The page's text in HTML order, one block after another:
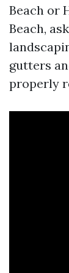
Beach or
Beach,
gutters
properly